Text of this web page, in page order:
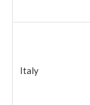
Italy